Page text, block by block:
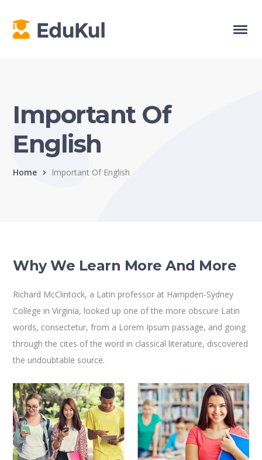
Important Of
English
Home Important Of English
Why We Learn More And More
Richard McClintock, a Latin professor at Hampden-Sydney
College in Virginia, looked up one of the more obscure Latin
words, consectetur, from a Lorem Ipsum passage, and going
through the cites of the word in classical literature, discovered
the undoubtable source.